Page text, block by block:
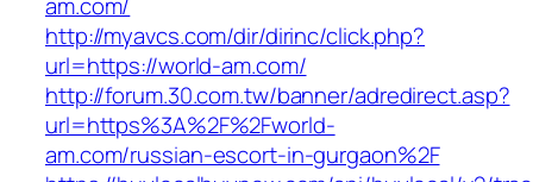
http://myavcs.com/dir/dirinc/click.php?
url=https://world-am.com/
http://forum.30.com.tw/banner/adredirect.asp?
url=https%3A%2F%2Fworld-
am.com/russian-escort-in-gurgaon%2F